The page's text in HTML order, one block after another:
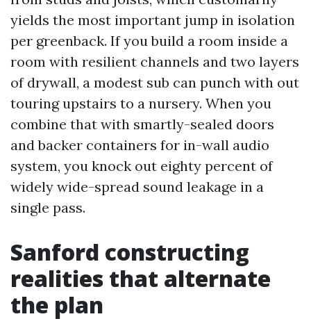
yields the most important jump in isolation
per greenback. If you build a room inside a
room with resilient channels and two layers
of drywall, a modest sub can punch with out
touring upstairs to a nursery. When you
combine that with smartly-sealed doors
and backer containers for in-wall audio
system, you knock out eighty percent of
widely wide-spread sound leakage in a
single pass.
Sanford constructing
realities that alternate
the plan